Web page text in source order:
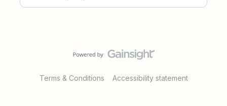
Terms & Conditions Accessibility statement